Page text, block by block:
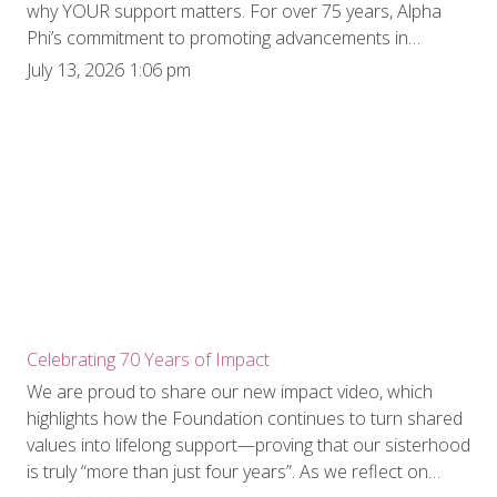
why YOUR support matters. For over 75 years, Alpha
Phi’s commitment to promoting advancements in
women’s cardiac care has never wavered. What began
pivotal expansion allows us to directly fund educational
resources and grassroots programming, specifically in
underserved and vulnerable areas. The inaugural
recipient of this $25,000 grant, the University of
Missouri’s Missouri CARES Heart Squad, has beautifully
demonstrated just how powerful community-focused
July 13, 2026 1:06 pm
Celebrating 70 Years of Impact
We are proud to share our new impact video, which
highlights how the Foundation continues to turn shared
values into lifelong support—proving that our sisterhood
is truly “more than just four years”. As we reflect on